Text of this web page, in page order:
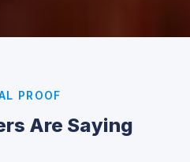
PROOF
Are Saying